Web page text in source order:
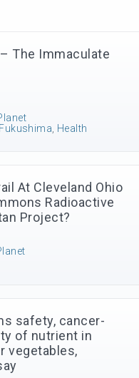
The Immaculate
Fukushima Health
At Cleveland Ohio
Radioactive
Project?
safety, cancer-
of nutrient in
vegetables,